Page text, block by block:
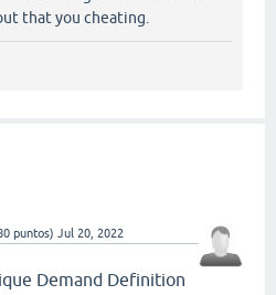
that you cheating.
puntos) Jul 20, 2022
Demand Definition